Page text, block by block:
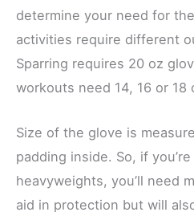
determine your need for
activities require different
Sparring requires 20 oz
workouts need 14, 16 or 18
Size of the glove is
padding inside. So, if
heavyweights, you’ll need
aid in protection but will